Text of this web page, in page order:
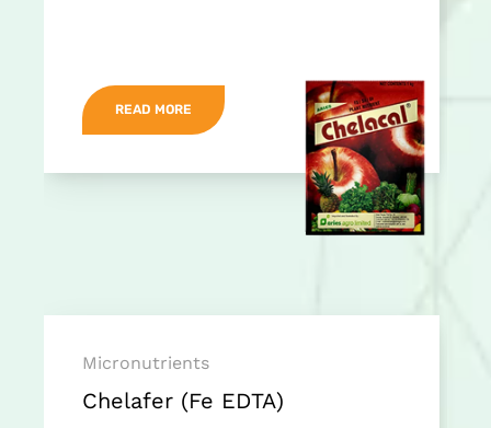
READ MORE
Micronutrients
Chelafer (Fe EDTA)